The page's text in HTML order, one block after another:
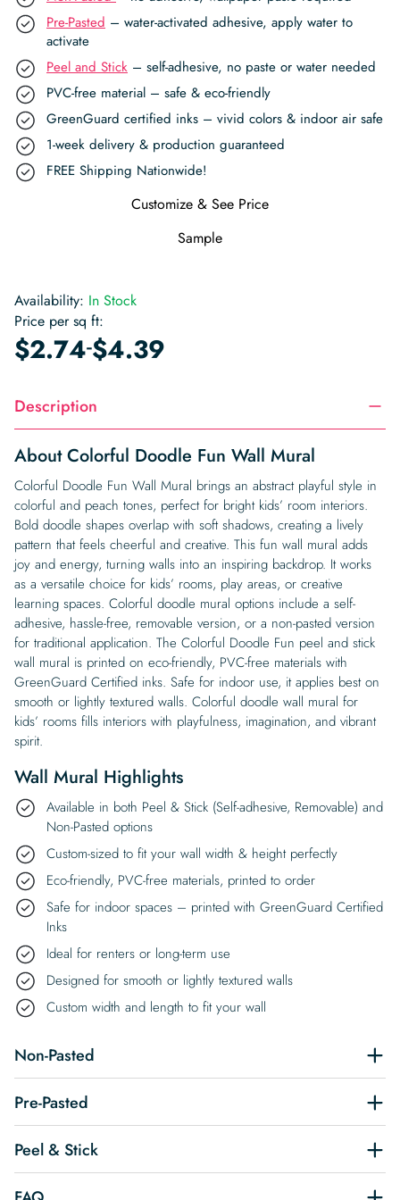
Pre-Pasted – water-activated adhesive, apply water to
activate
Peel and Stick – self-adhesive, no paste or water needed
PVC-free material – safe & eco-friendly
GreenGuard certified inks – vivid colors & indoor air safe
1-week delivery & production guaranteed
FREE Shipping Nationwide!
Customize & See Price
Sample
Availability: In Stock
Price per sq ft:
$2.74-$4.39
Description
About Colorful Doodle Fun Wall Mural
Colorful Doodle Fun Wall Mural brings an abstract playful style in
colorful and peach tones, perfect for bright kids’ room interiors.
Bold doodle shapes overlap with soft shadows, creating a lively
pattern that feels cheerful and creative. This fun wall mural adds
joy and energy, turning walls into an inspiring backdrop. It works
as a versatile choice for kids’ rooms, play areas, or creative
learning spaces. Colorful doodle mural options include a self-
adhesive, hassle-free, removable version, or a non-pasted version
for traditional application. The Colorful Doodle Fun peel and stick
wall mural is printed on eco-friendly, PVC-free materials with
GreenGuard Certified inks. Safe for indoor use, it applies best on
smooth or lightly textured walls. Colorful doodle wall mural for
kids’ rooms fills interiors with playfulness, imagination, and vibrant
spirit.
Wall Mural Highlights
Available in both Peel & Stick (Self-adhesive, Removable) and
Non-Pasted options
Custom-sized to fit your wall width & height perfectly
Eco-friendly, PVC-free materials, printed to order
Safe for indoor spaces – printed with GreenGuard Certified
Inks
Ideal for renters or long-term use
Designed for smooth or lightly textured walls
Custom width and length to fit your wall
Non-Pasted
Pre-Pasted
Peel & Stick